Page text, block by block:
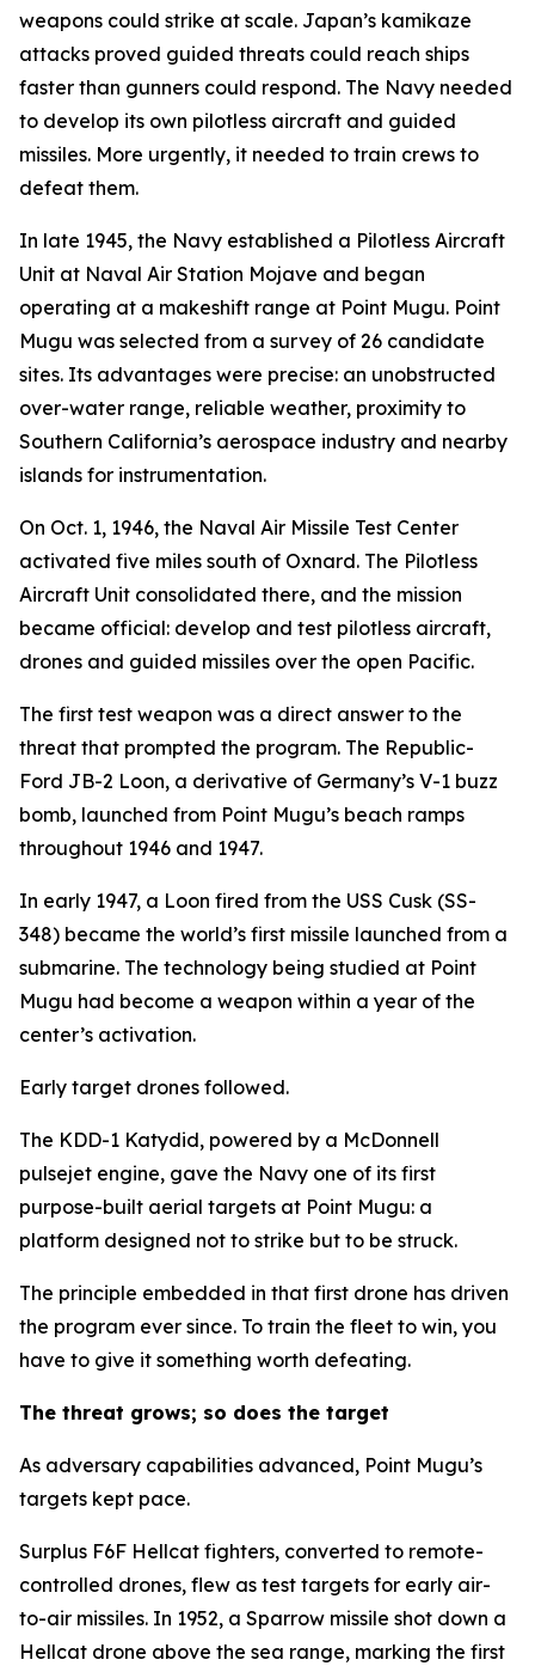
weapons could strike at scale. Japan’s kamikaze
attacks proved guided threats could reach ships
faster than gunners could respond. The Navy needed
to develop its own pilotless aircraft and guided
missiles. More urgently, it needed to train crews to
defeat them.
In late 1945, the Navy established a Pilotless Aircraft
Unit at Naval Air Station Mojave and began
operating at a makeshift range at Point Mugu. Point
Mugu was selected from a survey of 26 candidate
sites. Its advantages were precise: an unobstructed
over-water range, reliable weather, proximity to
Southern California’s aerospace industry and nearby
islands for instrumentation.
On Oct. 1, 1946, the Naval Air Missile Test Center
activated five miles south of Oxnard. The Pilotless
Aircraft Unit consolidated there, and the mission
became official: develop and test pilotless aircraft,
drones and guided missiles over the open Pacific.
The first test weapon was a direct answer to the
threat that prompted the program. The Republic-
Ford JB-2 Loon, a derivative of Germany’s V-1 buzz
bomb, launched from Point Mugu’s beach ramps
throughout 1946 and 1947.
In early 1947, a Loon fired from the USS Cusk (SS-
348) became the world’s first missile launched from a
submarine. The technology being studied at Point
Mugu had become a weapon within a year of the
center’s activation.
Early target drones followed.
The KDD-1 Katydid, powered by a McDonnell
pulsejet engine, gave the Navy one of its first
purpose-built aerial targets at Point Mugu: a
platform designed not to strike but to be struck.
The principle embedded in that first drone has driven
the program ever since. To train the fleet to win, you
have to give it something worth defeating.
The threat grows; so does the target
As adversary capabilities advanced, Point Mugu’s
targets kept pace.
Surplus F6F Hellcat fighters, converted to remote-
controlled drones, flew as test targets for early air-
to-air missiles. In 1952, a Sparrow missile shot down a
Hellcat drone above the sea range, marking the first